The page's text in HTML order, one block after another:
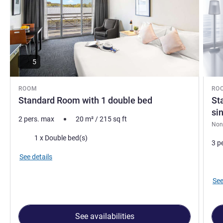
ROOM
Standard Room with 1 double bed
5
2 pers. max 20 m²/215sq ft
Bedding1 x Double bed(s)
See details
See availabilities
3